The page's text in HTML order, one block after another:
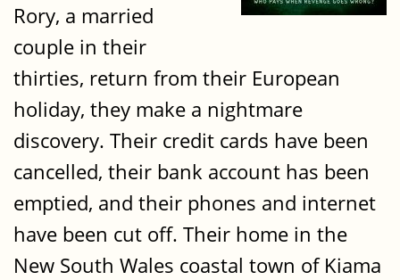
Rory, a married
couple in their
thirties, return from their European
holiday, they make a nightmare
discovery. Their credit cards have been
cancelled, their bank account has been
emptied, and their phones and internet
have been cut off. Their home in the
New South Wales coastal town of Kiama